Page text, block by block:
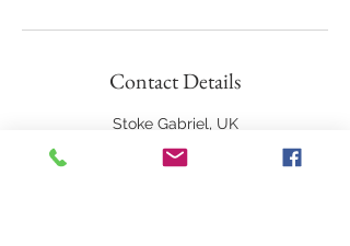
Contact Details
Stoke Gabriel, UK
07975828089
hello@southhamsyoga.co.uk